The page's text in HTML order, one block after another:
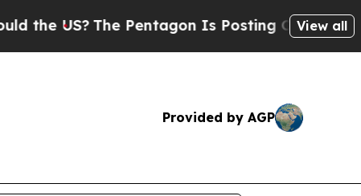
The Pentagon Is Posting Cryptic BiblicalView all
Provided by AGP